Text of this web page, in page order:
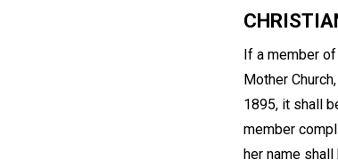
If a member
Mother
1895, it shall
member
her name